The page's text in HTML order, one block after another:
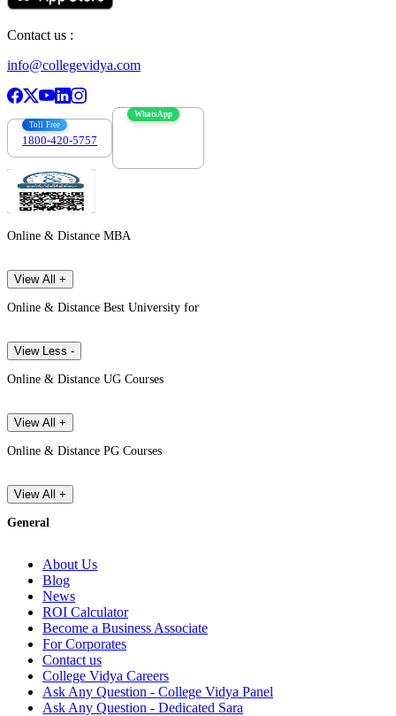
Contact us :
info@collegevidya.com
Toll Free
1800-420-5757
WhatsApp
Online & Distance MBA
View All +
Online & Distance Best University for
View Less -
Online & Distance UG Courses
View All +
Online & Distance PG Courses
View All +
General
About Us
Blog
News
ROI Calculator
Become a Business Associate
For Corporates
Contact us
College Vidya Careers
Ask Any Question - College Vidya Panel
Ask Any Question - Dedicated Sara